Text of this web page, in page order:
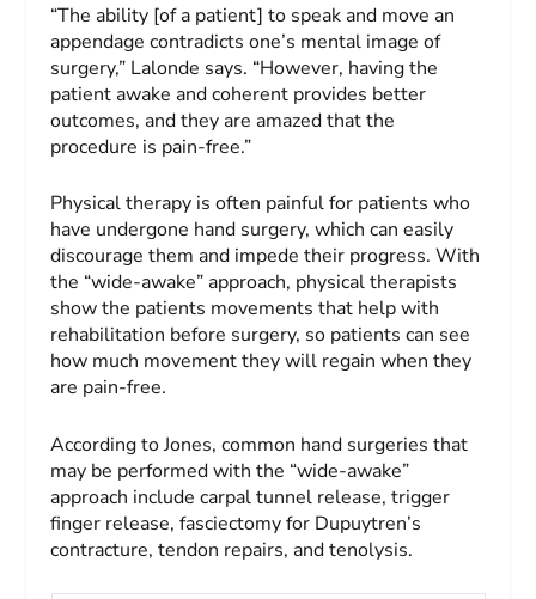
“The ability [of a patient] to speak and move an
appendage contradicts one’s mental image of
surgery,” Lalonde says. “However, having the
patient awake and coherent provides better
outcomes, and they are amazed that the
procedure is pain-free.”
Physical therapy is often painful for patients who
have undergone hand surgery, which can easily
discourage them and impede their progress. With
the “wide-awake” approach, physical therapists
show the patients movements that help with
rehabilitation before surgery, so patients can see
how much movement they will regain when they
are pain-free.
According to Jones, common hand surgeries that
may be performed with the “wide-awake”
approach include carpal tunnel release, trigger
finger release, fasciectomy for Dupuytren’s
contracture, tendon repairs, and tenolysis.